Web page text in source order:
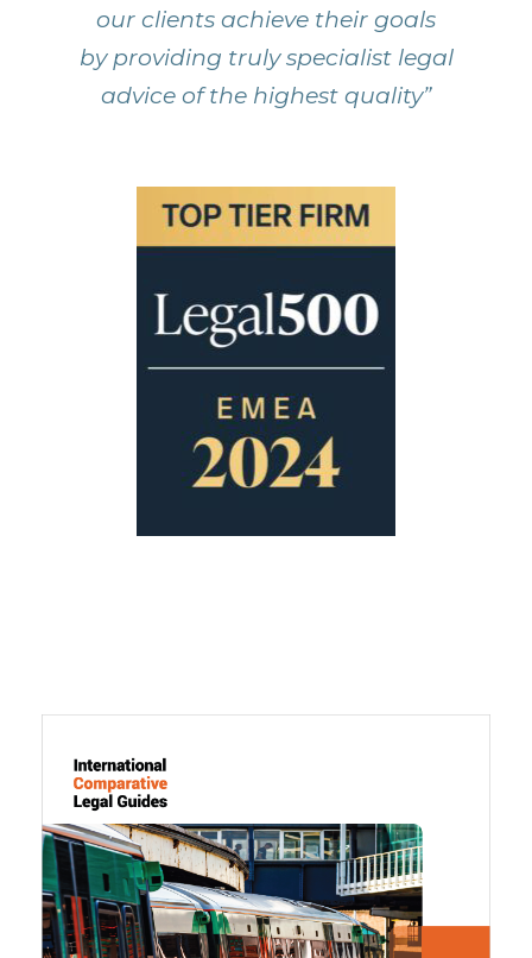
our clients achieve their goals
by providing truly specialist legal
advice of the highest quality”